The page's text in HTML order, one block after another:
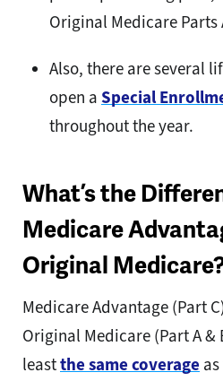
Original Medicare Parts
Also, there are several
open a Special
throughout the year.
What’s the
Medicare
Original
Medicare Advantage (Part
Original Medicare (Part A
leastthe same coverage